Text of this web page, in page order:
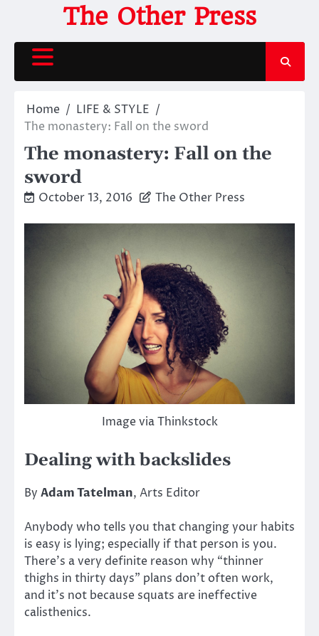
content
The Other Press
Home
LIFE & STYLE
The monastery: Fall on the sword
The monastery: Fall on the
sword
October 13, 2016 The Other Press
Image via Thinkstock
Dealing with backslides
By Adam Tatelman, Arts Editor
Anybody who tells you that changing your habits
is easy is lying; especially if that person is you.
There’s a very definite reason why “thinner
thighs in thirty days” plans don’t often work,
and it’s not because squats are ineffective
calisthenics.